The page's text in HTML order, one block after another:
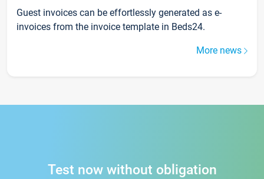
Guest invoices can be effortlessly generated as e-
invoices from the invoice template in Beds24.
More news
Test now without obligation